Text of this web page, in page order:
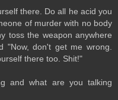
there. Do all he acid you
of murder with no body
toss the weapon anywhere
"Now, don't get me wrong.
there too. Shit!"
and what are you talking